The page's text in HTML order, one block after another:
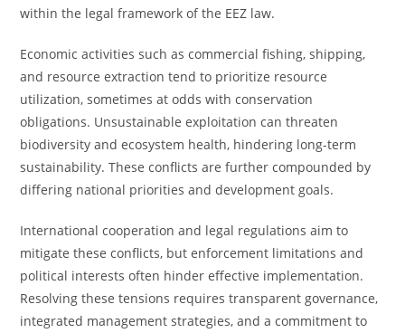
within the legal framework of the EEZ law.
Economic activities such as commercial fishing, shipping,
and resource extraction tend to prioritize resource
utilization, sometimes at odds with conservation
obligations. Unsustainable exploitation can threaten
biodiversity and ecosystem health, hindering long-term
sustainability. These conflicts are further compounded by
differing national priorities and development goals.
International cooperation and legal regulations aim to
mitigate these conflicts, but enforcement limitations and
political interests often hinder effective implementation.
Resolving these tensions requires transparent governance,
integrated management strategies, and a commitment to